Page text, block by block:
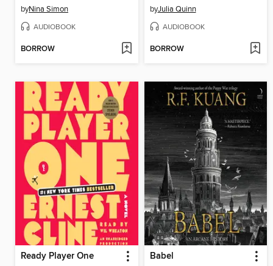
byNina Simon
AUDIOBOOK
BORROW
byJulia Quinn
AUDIOBOOK
BORROW
Ready Player One Babel